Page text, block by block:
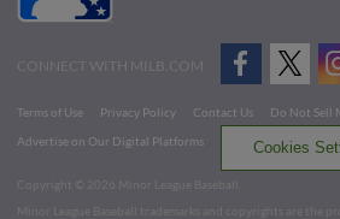
CONNECT WITH MILB.COM
Terms of Use Privacy Policy Contact Us
Do Not Sell
Advertise on Our Digital Platforms
Cookies
Copyright ©
2026 Minor League Baseball.
Minor League Baseball trademarks and copyrights are the